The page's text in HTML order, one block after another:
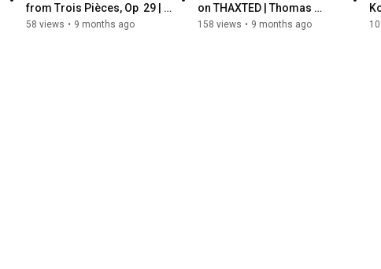
from Trois Pièces, Op  29 |
Thomas Russell, Organ
58 views • 9 months ago
on THAXTED | Thomas
Russell, Organ
158 views • 9 months ago